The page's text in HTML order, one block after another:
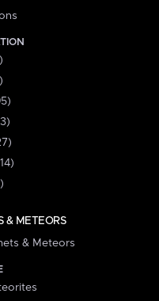
& METEORS
& Meteors